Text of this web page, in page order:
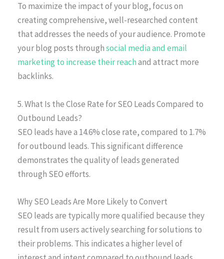
To maximize the impact of your blog, focus on
creating comprehensive, well-researched content
that addresses the needs of your audience. Promote
your blog posts throughsocial media and email
marketing to increase their reachand attract more
backlinks.
5. What Is the Close Rate for SEO Leads Compared to
Outbound Leads?
SEO leads have a 14.6% close rate, compared to 1.7%
for outbound leads. This significant difference
demonstrates the quality of leads generated
through SEO efforts.
Why SEO Leads Are More Likely to Convert
SEO leads are typically more qualified because they
result from users actively searching for solutions to
their problems. This indicates a higher level of